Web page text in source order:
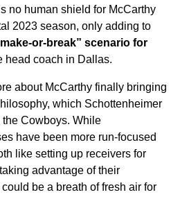
no human shield for McCarthy
2023 season, only adding to
or-break” scenario for
head coach in Dallas.
about McCarthy finally bringing
which Schottenheimer
Cowboys. While
have been more run-focused
like setting up receivers for
advantage of their
be a breath of fresh air for